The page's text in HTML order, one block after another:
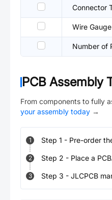
Connector
Wire
Number of
PCB Assembly
From components to fully
your assembly today →
1 Step 1 - Pre-order
2 Step 2 - Place a
3 Step 3 - JLCPCB